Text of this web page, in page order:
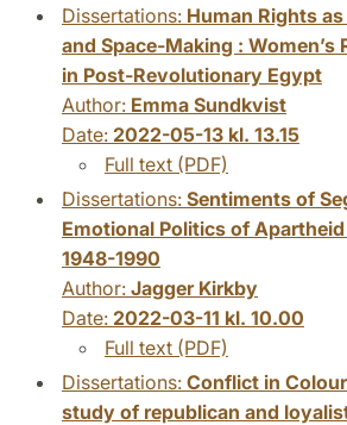
Dissertations: Human Rights
and Space-Making :
in Post-Revolutionary Egypt
Author: Emma Sundkvist
Date: 2022-05-13 kl. 13.15
Full text (PDF)
Dissertations: Sentiments of
Emotional Politics of
1948-1990
Author: Jagger Kirkby
Date: 2022-03-11 kl. 10.00
Full text (PDF)
Dissertations: Conflict in
study of republican and